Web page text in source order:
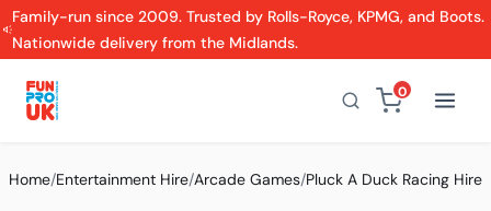
Family-run since 2009. Trusted by Rolls-Royce, KPMG, and Boots.
Nationwide delivery from the Midlands.
0
Home/Entertainment Hire/Arcade Games/Pluck A Duck Racing Hire